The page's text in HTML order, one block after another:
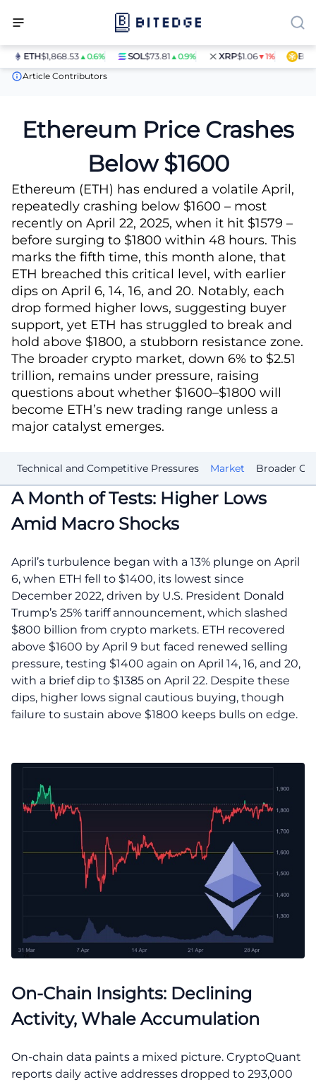
ETH$1,868.53▲0.6% SOL$73.81▲0.9% XRP$1.06▼1% BNB
News
Ethereum Price Crashes Below $1600
Article Contributors
Ethereum Price Crashes
Below $1600
Ethereum (ETH) has endured a volatile April,
repeatedly crashing below $1600 – most
recently on April 22, 2025, when it hit $1579 –
before surging to $1800 within 48 hours. This
marks the fifth time, this month alone, that
ETH breached this critical level, with earlier
dips on April 6, 14, 16, and 20. Notably, each
drop formed higher lows, suggesting buyer
support, yet ETH has struggled to break and
hold above $1800, a stubborn resistance zone.
The broader crypto market, down 6% to $2.51
trillion, remains under pressure, raising
questions about whether $1600–$1800 will
become ETH’s new trading range unless a
major catalyst emerges.
Technical and Competitive Pressures Market Broader
A Month of Tests: Higher Lows
Amid Macro Shocks
April’s turbulence began with a 13% plunge on April
6, when ETH fell to $1400, its lowest since
December 2022, driven by U.S. President Donald
Trump’s 25% tariff announcement, which slashed
$800 billion from crypto markets. ETH recovered
above $1600 by April 9 but faced renewed selling
pressure, testing $1400 again on April 14, 16, and 20,
with a brief dip to $1385 on April 22. Despite these
dips, higher lows signal cautious buying, though
failure to sustain above $1800 keeps bulls on edge.
On-Chain Insights: Declining
Activity, Whale Accumulation
On-chain data paints a mixed picture. CryptoQuant
reports daily active addresses dropped to 293,000